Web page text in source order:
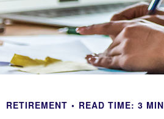
RETIREMENT READ TIME: 3 MIN